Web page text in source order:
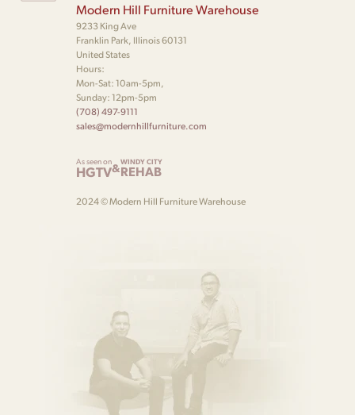
Modern Hill Furniture Warehouse
9233 King Ave
Franklin Park, Illinois 60131
United States
Hours:
Mon-Sat: 10am-5pm,
Sunday: 12pm-5pm
(708) 497-9111
sales@modernhillfurniture.com
As seen on
HGTV&WINDY CITY
REHAB
2024 © Modern Hill Furniture Warehouse